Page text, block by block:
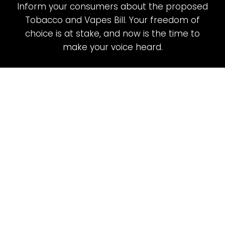
Inform your consumers about the proposed
Tobacco and Vapes Bill. Your freedom of
choice is at stake, and now is the time to
make your voice heard.